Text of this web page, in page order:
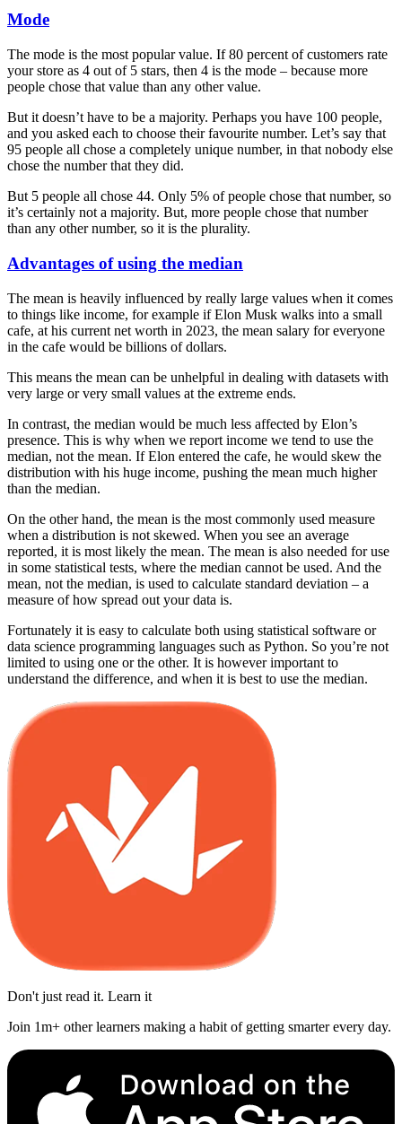
Mode
The mode is the most popular value. If 80 percent of customers rate
your store as 4 out of 5 stars, then 4 is the mode – because more
people chose that value than any other value.
But it doesn’t have to be a majority. Perhaps you have 100 people,
and you asked each to choose their favourite number. Let’s say that
95 people all chose a completely unique number, in that nobody else
chose the number that they did.
But 5 people all chose 44. Only 5% of people chose that number, so
it’s certainly not a majority. But, more people chose that number
than any other number, so it is the plurality.
Advantages of using the median
The mean is heavily influenced by really large values when it comes
to things like income, for example if Elon Musk walks into a small
cafe, at his current net worth in 2023, the mean salary for everyone
in the cafe would be billions of dollars.
This means the mean can be unhelpful in dealing with datasets with
very large or very small values at the extreme ends.
In contrast, the median would be much less affected by Elon’s
presence. This is why when we report income we tend to use the
median, not the mean. If Elon entered the cafe, he would skew the
distribution with his huge income, pushing the mean much higher
than the median.
On the other hand, the mean is the most commonly used measure
when a distribution is not skewed. When you see an average
reported, it is most likely the mean. The mean is also needed for use
in some statistical tests, where the median cannot be used. And the
mean, not the median, is used to calculate standard deviation – a
measure of how spread out your data is.
Fortunately it is easy to calculate both using statistical software or
data science programming languages such as Python. So you’re not
limited to using one or the other. It is however important to
understand the difference, and when it is best to use the median.
Don't just read it. Learn it
Join 1m+ other learners making a habit of getting smarter every day.